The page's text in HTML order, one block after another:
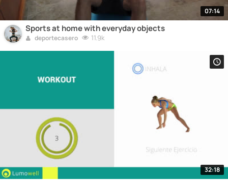
07:14
Sports at home with everyday objects
deportecasero 11.9k
32:18